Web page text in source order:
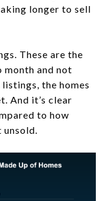
longer to sell
These are the
month and not
the homes
And it’s clear
to how